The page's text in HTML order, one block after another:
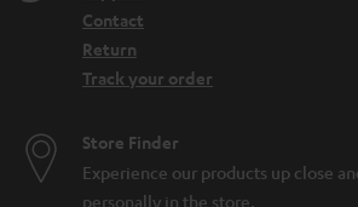
Contact
Return
Track your order
Store Finder
Experience our products up close
personally in the store.